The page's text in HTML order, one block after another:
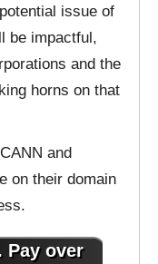
issue of
be impactful,
and the
horns on that
and
on their domain